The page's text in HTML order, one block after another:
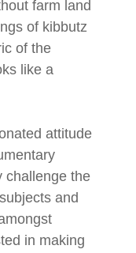
farm land
of kibbutz
of the
like a
attitude
challenge the
and
in making